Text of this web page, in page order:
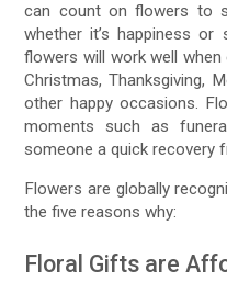
can count on flowers to
whether it’s happiness
flowers will work well
Christmas, Thanksgiving,
other happy occasions.
moments such as
someone a quick recovery
Flowers are globally
the five reasons why:
Floral Gifts are